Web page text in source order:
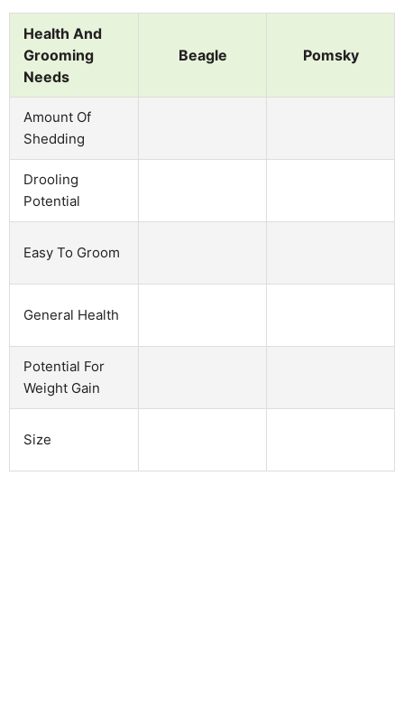
Health And
Grooming
Needs
Beagle Pomsky
Amount Of
Shedding
Drooling
Potential
Easy To Groom
General Health
Potential For
Weight Gain
Size